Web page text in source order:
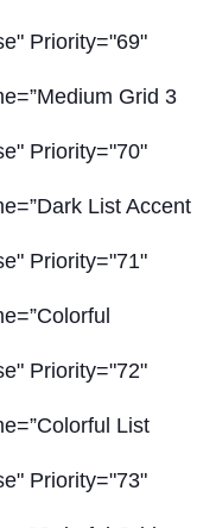
Priority="69"
Grid 3
Priority="70"
List Accent
Priority="71"
Priority="72"
List
Priority="73"